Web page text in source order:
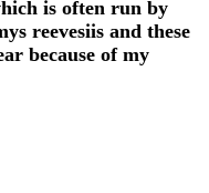
is often run by
reevesiis and these
because of my